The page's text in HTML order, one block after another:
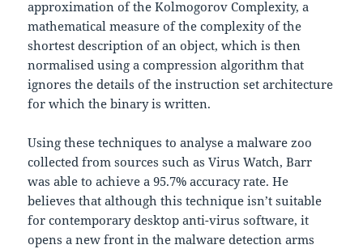
approximation of the Kolmogorov Complexity, a
mathematical measure of the complexity of the
shortest description of an object, which is then
normalised using a compression algorithm that
ignores the details of the instruction set architecture
for which the binary is written.
Using these techniques to analyse a malware zoo
collected from sources such as Virus Watch, Barr
was able to achieve a 95.7% accuracy rate. He
believes that although this technique isn’t suitable
for contemporary desktop anti-virus software, it
opens a new front in the malware detection arms